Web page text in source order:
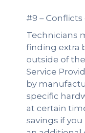
#9 –
Technicians
finding extra
outside of
Service
by
specific
at certain
savings if